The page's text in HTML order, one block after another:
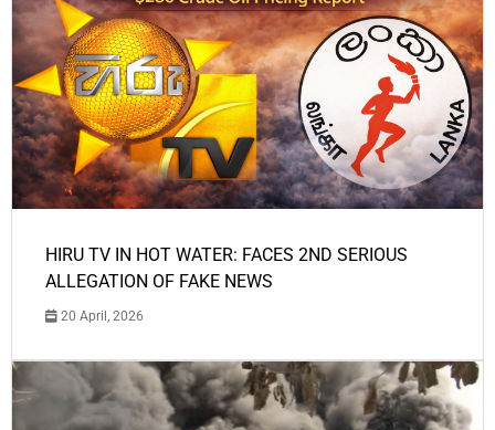
HIRU TV IN HOT WATER: FACES 2ND SERIOUS
ALLEGATION OF FAKE NEWS
20 April, 2026